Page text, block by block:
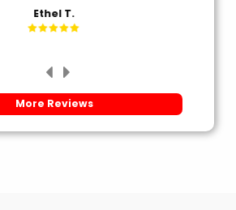
Ethel T.
More Reviews